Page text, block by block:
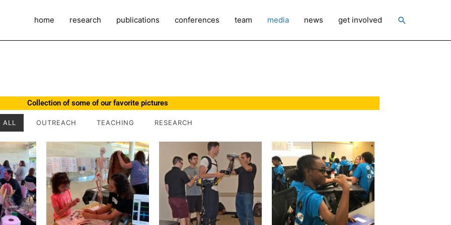
home research publications conferences team media news get involved Search
Collection of some of our favorite pictures
ALL OUTREACH TEACHING RESEARCH